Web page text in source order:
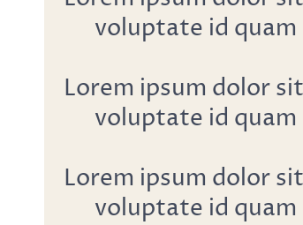
voluptate id
Lorem ipsum dolor
voluptate id
Lorem ipsum dolor
voluptate id